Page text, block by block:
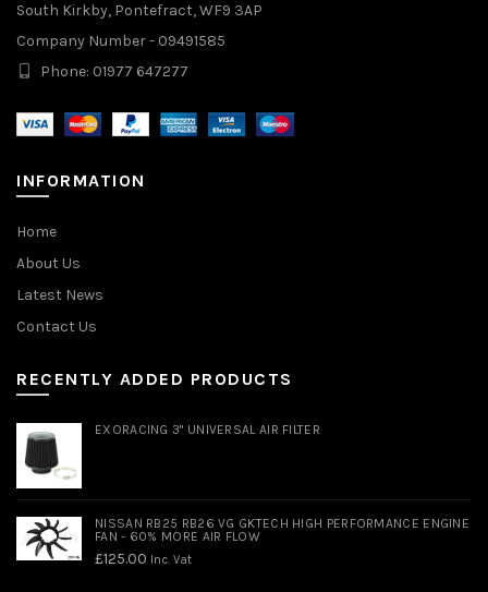
South Kirkby, Pontefract, WF9 3AP
Company Number - 09491585
Phone: 01977 647277
INFORMATION
Home
About Us
Latest News
Contact Us
RECENTLY ADDED PRODUCTS
EXORACING 3" UNIVERSAL AIR FILTER
NISSAN RB25 RB26 VG GKTECH HIGH PERFORMANCE ENGINE
FAN - 60% MORE AIR FLOW
£125.00 Inc. Vat